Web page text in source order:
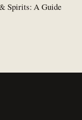
Spirits: A Guide